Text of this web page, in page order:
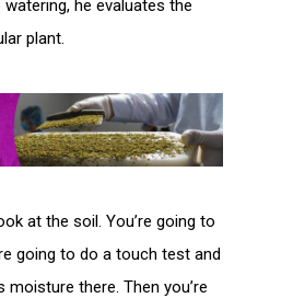
he evaluates the
plant.
at the soil. You’re going to
going to do a touch test and
moisture there. Then you’re